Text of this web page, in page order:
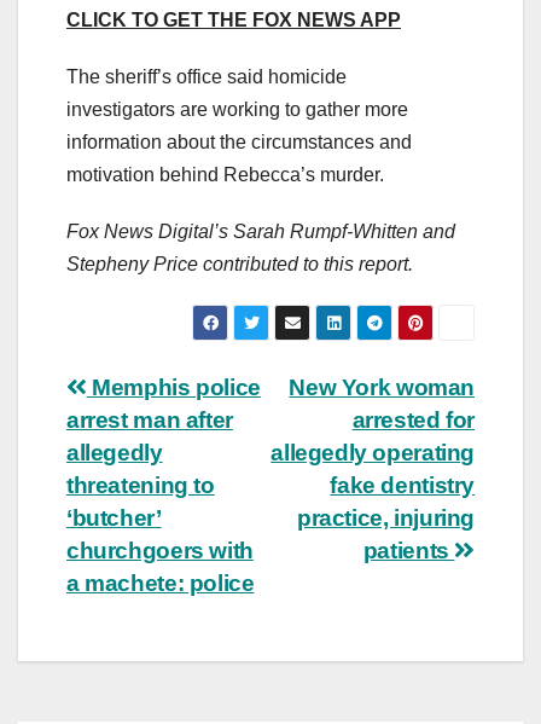
CLICK TO GET THE FOX NEWS APP
The sheriff’s office said homicide
investigators are working to gather more
information about the circumstances and
motivation behind Rebecca’s murder.
Fox News Digital’s Sarah Rumpf-Whitten and
Stepheny Price contributed to this report.
Post
navigation
New York woman
arrested for
allegedly operating
fake dentistry
practice, injuring
patients
Memphis police
arrest man after
allegedly
threatening to
‘butcher’
churchgoers with
a machete: police